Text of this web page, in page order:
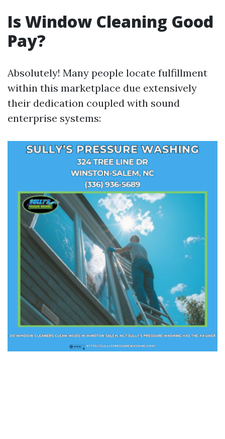
Is Window Cleaning Good
Pay?
Absolutely! Many people locate fulfillment
within this marketplace due extensively
their dedication coupled with sound
enterprise systems: